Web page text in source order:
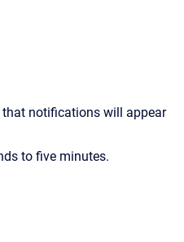
notifications will appear
to five minutes.